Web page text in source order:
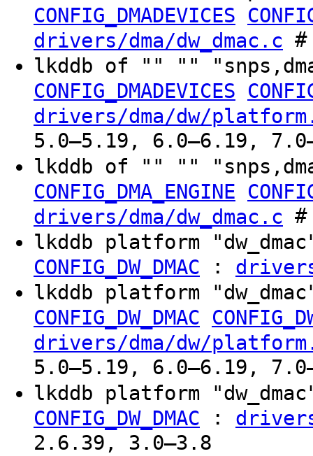
CONFIG_DMADEVICES
drivers/dma/dw_dmac.c
lkddb of "" ""
CONFIG_DMADEVICES
drivers/dma/dw/
5.0–5.19, 6.0–6.19,
lkddb of "" ""
CONFIG_DMA_ENGINE
drivers/dma/dw_dmac.c
lkddb platform
CONFIG_DW_DMAC :
lkddb platform
CONFIG_DW_DMAC
drivers/dma/dw/
5.0–5.19, 6.0–6.19,
lkddb platform
CONFIG_DW_DMAC :
2.6.39, 3.0–3.8